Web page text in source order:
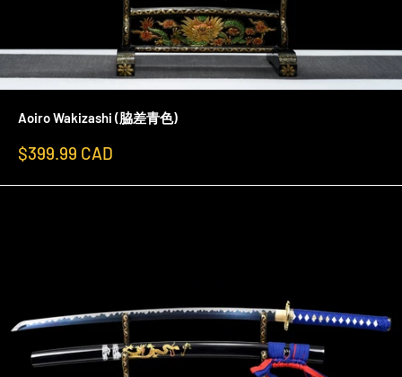
Aoiro Wakizashi (脇差青色)
Sale
$399.99 CAD